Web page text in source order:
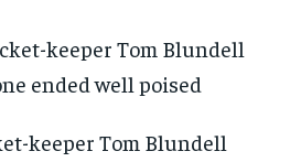
keeper Tom Blundell